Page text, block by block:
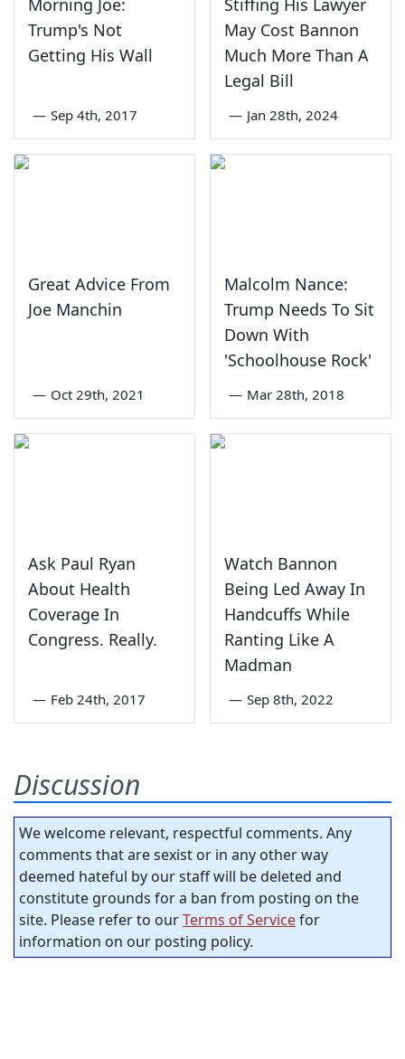
Morning Joe:
Trump's Not
Getting His Wall
— Sep 4th, 2017
Stiffing His Lawyer
May Cost Bannon
Much More Than A
Legal Bill
— Jan 28th, 2024
Great Advice From
Joe Manchin
— Oct 29th, 2021
Malcolm Nance:
Trump Needs To Sit
Down With
'Schoolhouse Rock'
— Mar 28th, 2018
Ask Paul Ryan
About Health
Coverage In
Congress. Really.
— Feb 24th, 2017
Watch Bannon
Being Led Away In
Handcuffs While
Ranting Like A
Madman
— Sep 8th, 2022
Discussion
We welcome relevant, respectful comments. Any
comments that are sexist or in any other way
deemed hateful by our staff will be deleted and
constitute grounds for a ban from posting on the
site. Please refer to ourTerms of Servicefor
information on our posting policy.